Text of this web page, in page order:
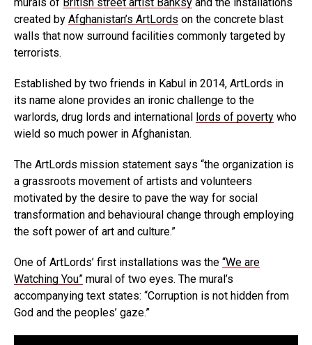
created by Afghanistan’s ArtLords on the concrete blast
walls that now surround facilities commonly targeted by
terrorists.
Established by two friends in Kabul in 2014, ArtLords in
its name alone provides an ironic challenge to the
warlords, drug lords and international
lords of poverty who
wield so much power in Afghanistan.
The ArtLords mission statement says “the organization is
a grassroots movement of artists and volunteers
motivated by the desire to pave the way for social
transformation and behavioural change through employing
the soft power of art and culture.”
One of ArtLords’ first installations was the “We are
Watching You” mural of two eyes. The mural’s
accompanying text states: “Corruption is not hidden from
God and the peoples’ gaze.”